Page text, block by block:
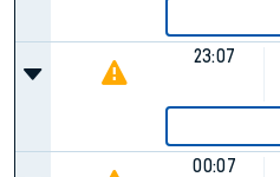
23:07
00:07